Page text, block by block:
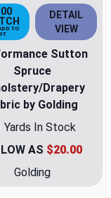
TO
DETAIL
VIEW
Sutton
Spruce
Drapery
by Golding
Yards In Stock
AS $20.00
Golding